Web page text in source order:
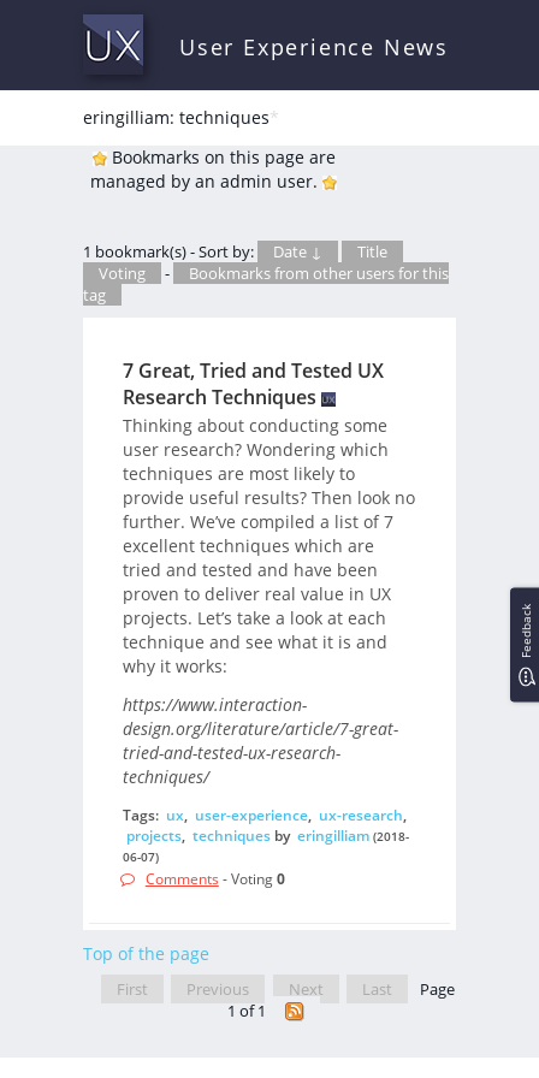
User Experience News
eringilliam: techniques*
Bookmarks on this page are
managed by an admin user.
1 bookmark(s) - Sort by: Date ↓
Title
Voting
-
Bookmarks from other users for this
tag
7 Great, Tried and Tested UX
Research Techniques
Thinking about conducting some
user research? Wondering which
techniques are most likely to
provide useful results? Then look no
further. We’ve compiled a list of 7
excellent techniques which are
tried and tested and have been
proven to deliver real value in UX
projects. Let’s take a look at each
technique and see what it is and
why it works:
https://www.interaction-
design.org/literature/article/7-great-
tried-and-tested-ux-research-
techniques/
Tags: ux, user-experience, ux-research,
projects, techniquesby eringilliam (2018-
06-07)
Comments - Voting0
Top of the page
First Previous Next Last
Page
1 of 1
Feedback